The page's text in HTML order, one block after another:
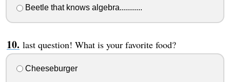
Beetle that knows algebra...........
last question! What is your favorite food?
Cheeseburger